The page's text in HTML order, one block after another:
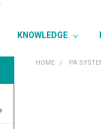
KNOWLEDGE
HOME PA